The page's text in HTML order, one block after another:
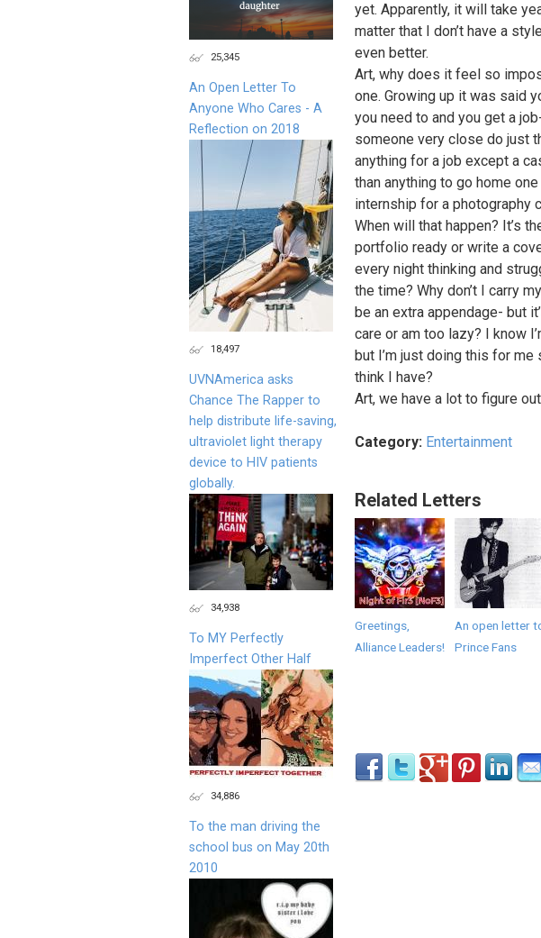
yet. Apparently, it will take
matter that I don’t have a
even better.
Art, why does it feel so
one. Growing up it was said
you need to and you get a
someone very close do just
anything for a job except a
than anything to go home
internship for a photography
When will that happen? It’s
portfolio ready or write a
every night thinking and
the time? Why don’t I carry
be an extra appendage- but
care or am too lazy? I know
but I’m just doing this for me
think I have?
Art, we have a lot to figure
Category: Entertainment
Related Letters
Greetings,
Alliance Leaders!
An open letter
Prince Fans
25,345
An Open Letter To
Anyone Who Cares - A
Reflection on 2018
18,497
UVNAmerica asks
Chance The Rapper to
help distribute life-saving,
ultraviolet light therapy
device to HIV patients
globally.
34,938
To MY Perfectly
Imperfect Other Half
34,886
To the man driving the
school bus on May 20th
2010